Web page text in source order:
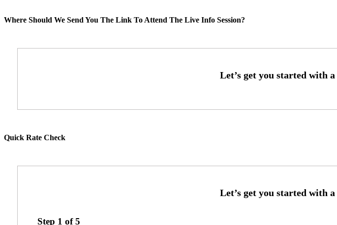
Where Should We Send You The Link To Attend The Live Info Session?
Quick Rate Check
Step 1 of5